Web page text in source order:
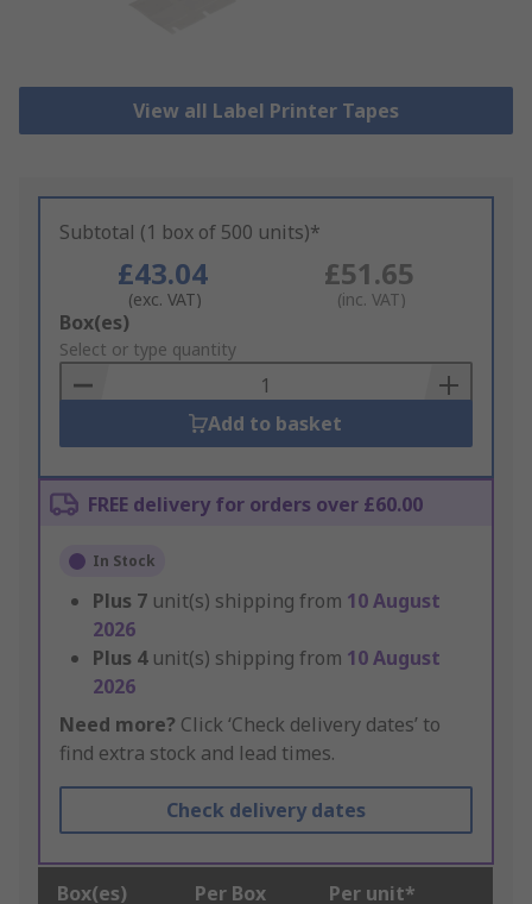
View all Label Printer Tapes
Subtotal (1 box of 500 units)*
£43.04
(exc. VAT)
£51.65
(inc. VAT)
Add
to
Basket
Box(es)
Select or type quantity
Add to basket
FREE delivery for orders over £60.00
In Stock
Plus 7 unit(s) shipping from 10 August
2026
Plus 4 unit(s) shipping from 10 August
2026
Need more? Click ‘Check delivery dates’ to
find extra stock and lead times.
Check delivery dates
Box(es) Per Box Per unit*